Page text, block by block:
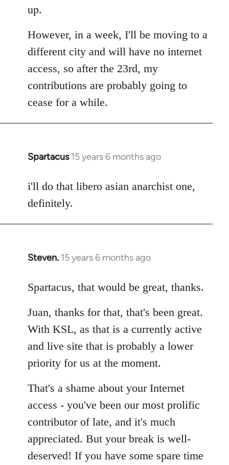
up.
However, in a week, I'll be moving to a
different city and will have no internet
access, so after the 23rd, my
contributions are probably going to
cease for a while.
Spartacus 15 years 6 months ago
In
to
Welcome
libcom.org
i'll do that libero asian anarchist one,
definitely.
Steven. 15 years 6 months ago
In
to
by
libcom.org
Spartacus, that would be great, thanks.
Juan, thanks for that, that's been great.
With KSL, as that is a currently active
and live site that is probably a lower
priority for us at the moment.
That's a shame about your Internet
access - you've been our most prolific
contributor of late, and it's much
appreciated. But your break is well-
deserved! If you have some spare time